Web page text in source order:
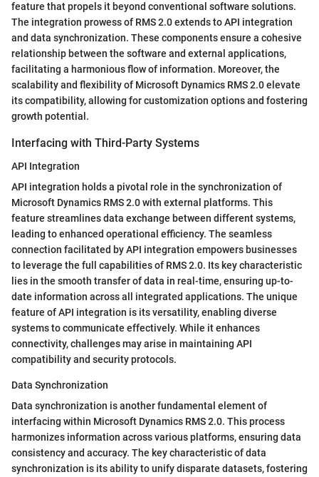
feature that propels it beyond conventional software solutions.
The integration prowess of RMS 2.0 extends to API integration
and data synchronization. These components ensure a cohesive
relationship between the software and external applications,
facilitating a harmonious flow of information. Moreover, the
scalability and flexibility of Microsoft Dynamics RMS 2.0 elevate
its compatibility, allowing for customization options and fostering
growth potential.
Interfacing with Third-Party Systems
API Integration
API integration holds a pivotal role in the synchronization of
Microsoft Dynamics RMS 2.0 with external platforms. This
feature streamlines data exchange between different systems,
leading to enhanced operational efficiency. The seamless
connection facilitated by API integration empowers businesses
to leverage the full capabilities of RMS 2.0. Its key characteristic
lies in the smooth transfer of data in real-time, ensuring up-to-
date information across all integrated applications. The unique
feature of API integration is its versatility, enabling diverse
systems to communicate effectively. While it enhances
connectivity, challenges may arise in maintaining API
compatibility and security protocols.
Data Synchronization
Data synchronization is another fundamental element of
interfacing within Microsoft Dynamics RMS 2.0. This process
harmonizes information across various platforms, ensuring data
consistency and accuracy. The key characteristic of data
synchronization is its ability to unify disparate datasets, fostering